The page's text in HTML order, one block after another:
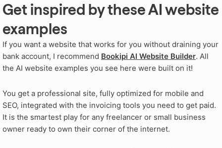
Get inspired by these AI website
examples
If you want a website that works for you without draining your
bank account, I recommend Bookipi AI Website Builder. All
the AI website examples you see here were built on it!
You get a professional site, fully optimized for mobile and
SEO, integrated with the invoicing tools you need to get paid.
It is the smartest play for any freelancer or small business
owner ready to own their corner of the internet.